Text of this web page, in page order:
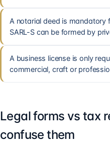
A notarial deed is mandatory
SARL-S can be formed by
A business license is only
commercial, craft or
Legal forms vs tax
confuse them